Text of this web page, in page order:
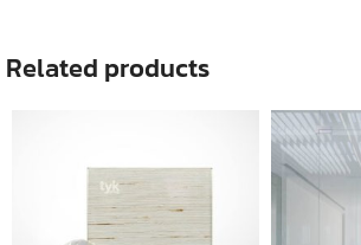
Related products